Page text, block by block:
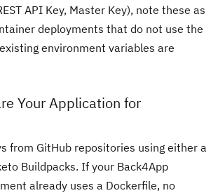
API Key, Master Key), note these as
deployments that do not use the
environment variables are
Your Application for
from GitHub repositories using either a
Buildpacks. If your Back4App
already uses a Dockerfile, no